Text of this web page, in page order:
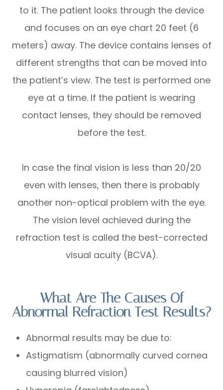
to it. The patient looks through the device
and focuses on an eye chart 20 feet (6
meters) away. The device contains lenses of
different strengths that can be moved into
the patient’s view. The test is performed one
eye at a time. If the patient is wearing
contact lenses, they should be removed
before the test.
In case the final vision is less than 20/20
even with lenses, then there is probably
another non-optical problem with the eye.
The vision level achieved during the
refraction test is called the best-corrected
visual acuity (BCVA).
What Are The Causes Of
Abnormal Refraction Test Results?
Abnormal results may be due to:
Astigmatism (abnormally curved cornea
causing blurred vision)